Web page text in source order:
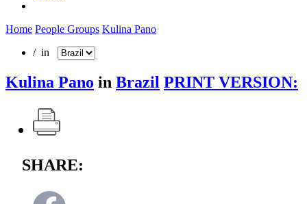
Home People Groups Kulina Pano
/ in
Kulina Pano in Brazil PRINT VERSION:
SHARE: